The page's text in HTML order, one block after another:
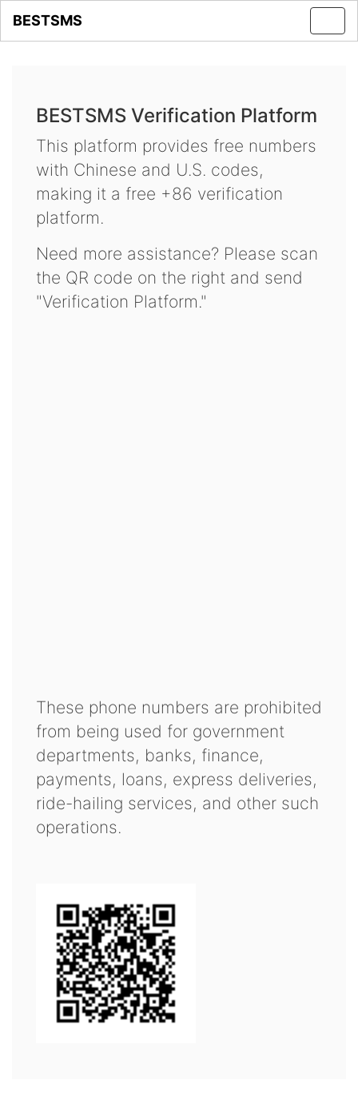
BESTSMS
BESTSMS Verification Platform
This platform provides free numbers
with Chinese and U.S. codes,
making it a free +86 verification
platform.
Need more assistance? Please scan
the QR code on the right and send
"Verification Platform."
These phone numbers are prohibited
from being used for government
departments, banks, finance,
payments, loans, express deliveries,
ride-hailing services, and other such
operations.